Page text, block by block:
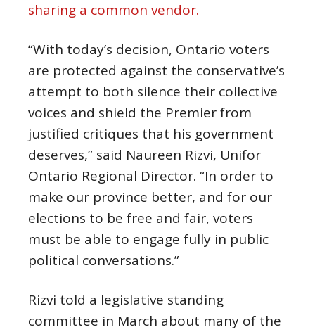
sharing a common vendor.
“With today’s decision, Ontario voters
are protected against the conservative’s
attempt to both silence their collective
voices and shield the Premier from
justified critiques that his government
deserves,” said Naureen Rizvi, Unifor
Ontario Regional Director. “In order to
make our province better, and for our
elections to be free and fair, voters
must be able to engage fully in public
political conversations.”
Rizvi told a legislative standing
committee in March about many of the